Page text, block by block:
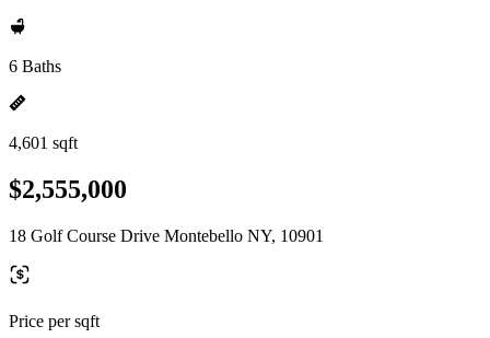
6 Baths
4,601 sqft
$2,555,000
18 Golf Course Drive Montebello NY, 10901
Price per sqft